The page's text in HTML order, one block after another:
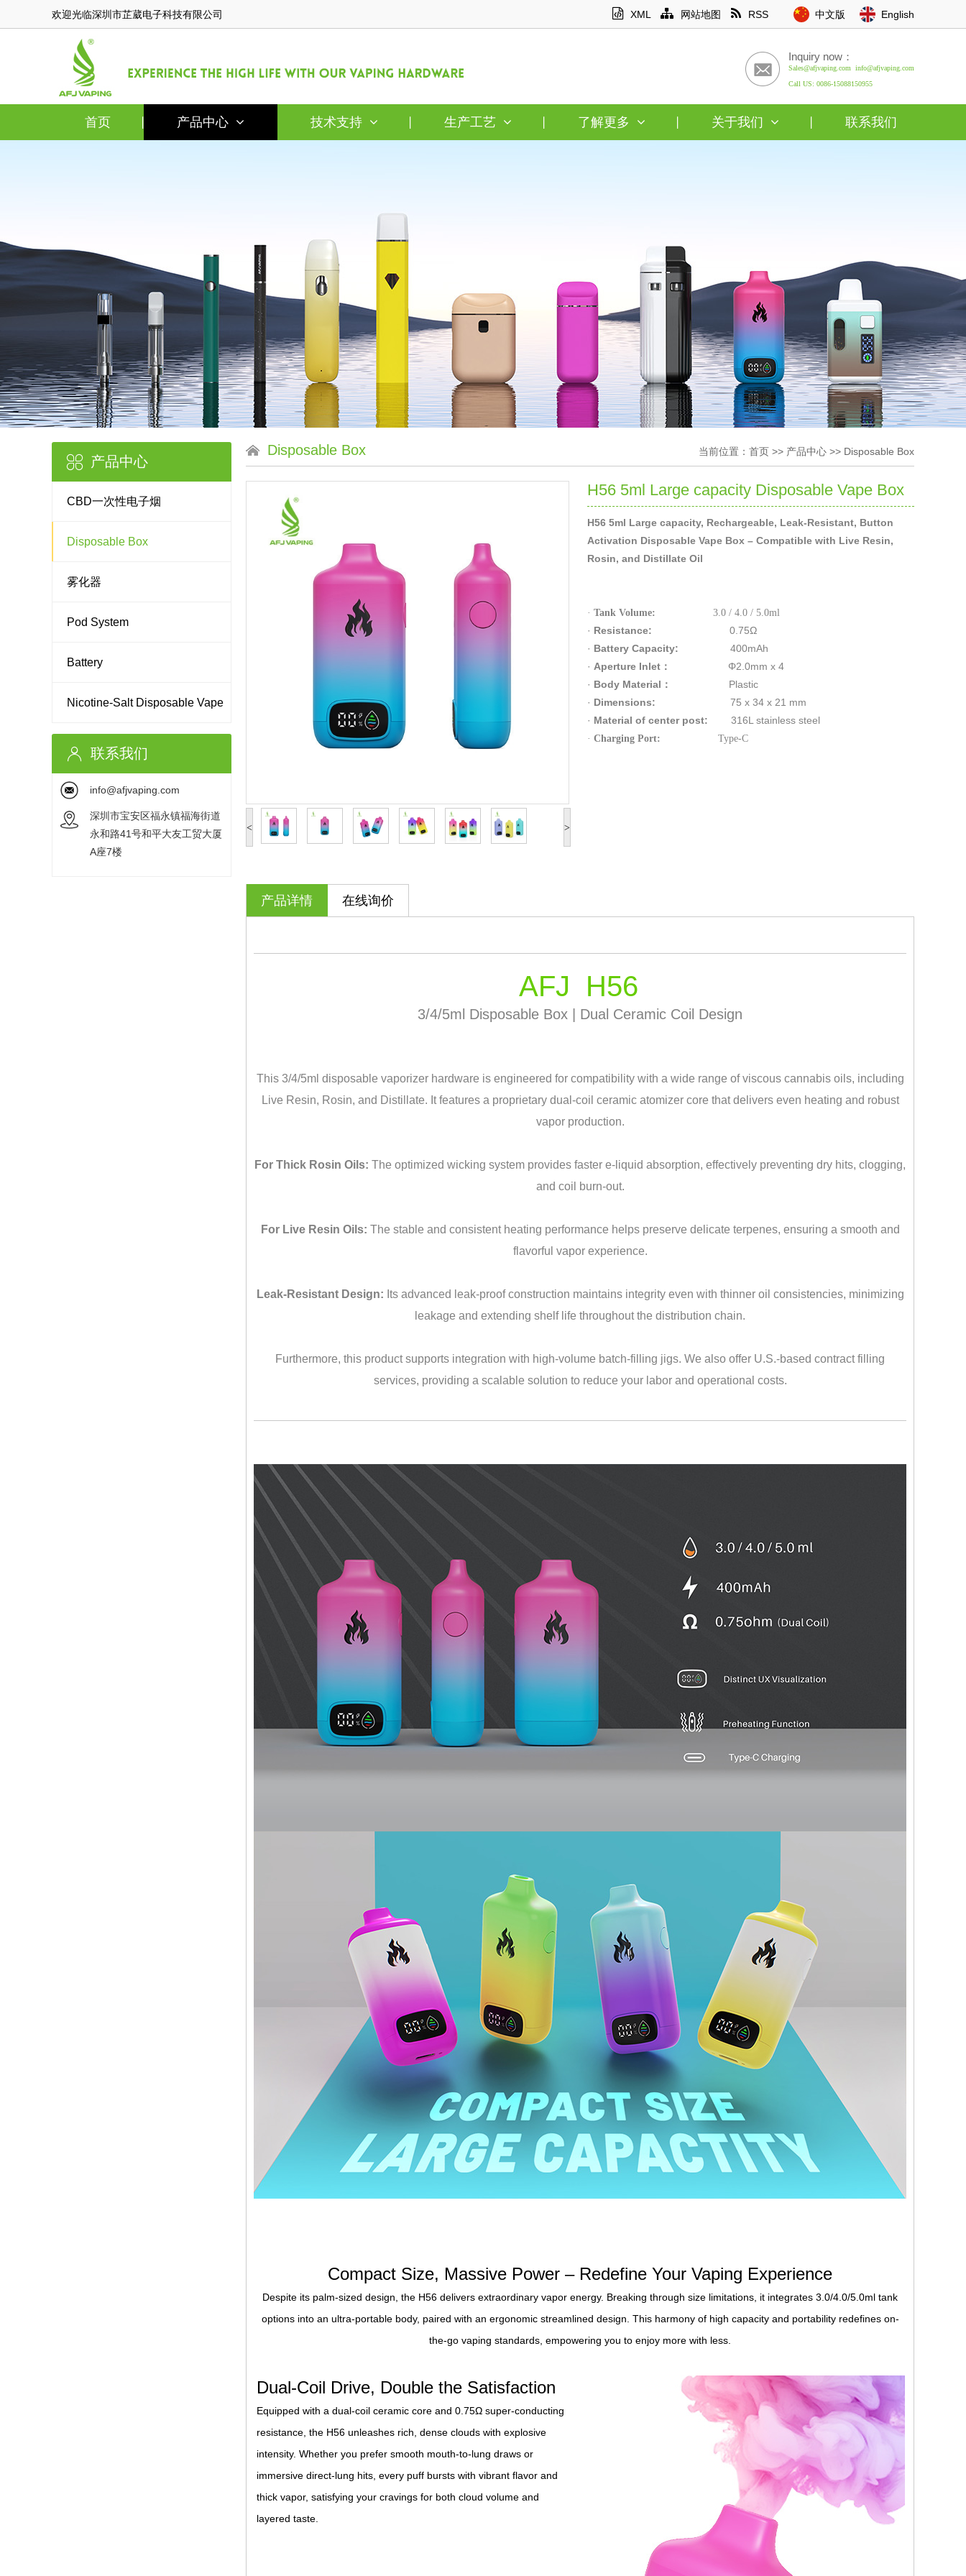
欢迎光临深圳市芷葳电子科技有限公司 XML 网站地图 RSS 中文版 English
Inquiry now：
Sales@afjvaping.com info@afjvaping.com
Call US: 0086-15088150955
首页 产品中心 技术支持 生产工艺 了解更多 关于我们 联系我们
产品中心
CBD一次性电子烟
Disposable Box
雾化器
Pod System
Battery
Nicotine-Salt Disposable Vape
联系我们
info@afjvaping.com
深圳市宝安区福永镇福海街道
永和路41号和平大友工贸大厦
A座7楼
当前位置： 首页 >> 产品中心 >> Disposable Box
Disposable Box
< >
H56 5ml Large capacity Disposable Vape Box
H56 5ml Large capacity, Rechargeable, Leak-Resistant, Button
Activation Disposable Vape Box – Compatible with Live Resin,
Rosin, and Distillate Oil
· Tank Volume: 3.0 / 4.0 / 5.0ml
· Resistance: 0.75Ω
· Battery Capacity: 400mAh
· Aperture Inlet： Φ2.0mm x 4
· Body Material ：
Plastic
· Dimensions: 75 x 34 x 21 mm
· Material of center post: 316L stainless steel
· Charging Port: Type-C
产品详情 在线询价
AFJ H56
3/4/5ml Disposable Box | Dual Ceramic Coil Design
This 3/4/5ml disposable vaporizer hardware is engineered for compatibility with a wide range of viscous cannabis oils, including
Live Resin, Rosin, and Distillate. It features a proprietary dual-coil ceramic atomizer core that delivers even heating and robust
vapor production.
For Thick Rosin Oils: The optimized wicking system provides faster e-liquid absorption, effectively preventing dry hits, clogging,
and coil burn-out.
For Live Resin Oils: The stable and consistent heating performance helps preserve delicate terpenes, ensuring a smooth and
flavorful vapor experience.
Leak-Resistant Design: Its advanced leak-proof construction maintains integrity even with thinner oil consistencies, minimizing
leakage and extending shelf life throughout the distribution chain.
Furthermore, this product supports integration with high-volume batch-filling jigs. We also offer U.S.-based contract filling
services, providing a scalable solution to reduce your labor and operational costs.
Compact Size, Massive Power – Redefine Your Vaping Experience
Despite its palm-sized design, the H56 delivers extraordinary vapor energy. Breaking through size limitations, it integrates 3.0/4.0/5.0ml tank
options into an ultra-portable body, paired with an ergonomic streamlined design. This harmony of high capacity and portability redefines on-
the-go vaping standards, empowering you to enjoy more with less.
Dual-Coil Drive, Double the Satisfaction
Equipped with a dual-coil ceramic core and 0.75Ω super-conducting
resistance, the H56 unleashes rich, dense clouds with explosive
intensity. Whether you prefer smooth mouth-to-lung draws or
immersive direct-lung hits, every puff bursts with vibrant flavor and
thick vapor, satisfying your cravings for both cloud volume and
layered taste.